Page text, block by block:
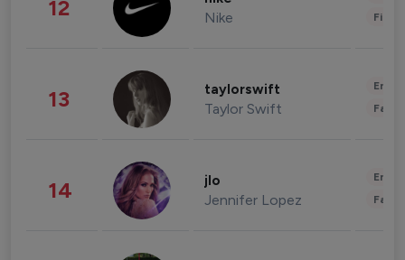
12 Nike
13 taylorswift
Taylor Swift
14 jlo
Jennifer Lopez